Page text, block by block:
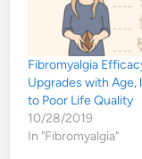
Fibromyalgia
Upgrades with Age,
to Poor Life Quality
10/28/2019
In "Fibromyalgia"